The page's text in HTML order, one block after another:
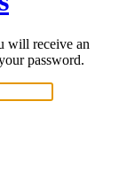
will receive an
password.